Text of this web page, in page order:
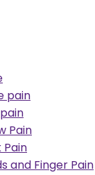
pain
Pain
and Finger Pain